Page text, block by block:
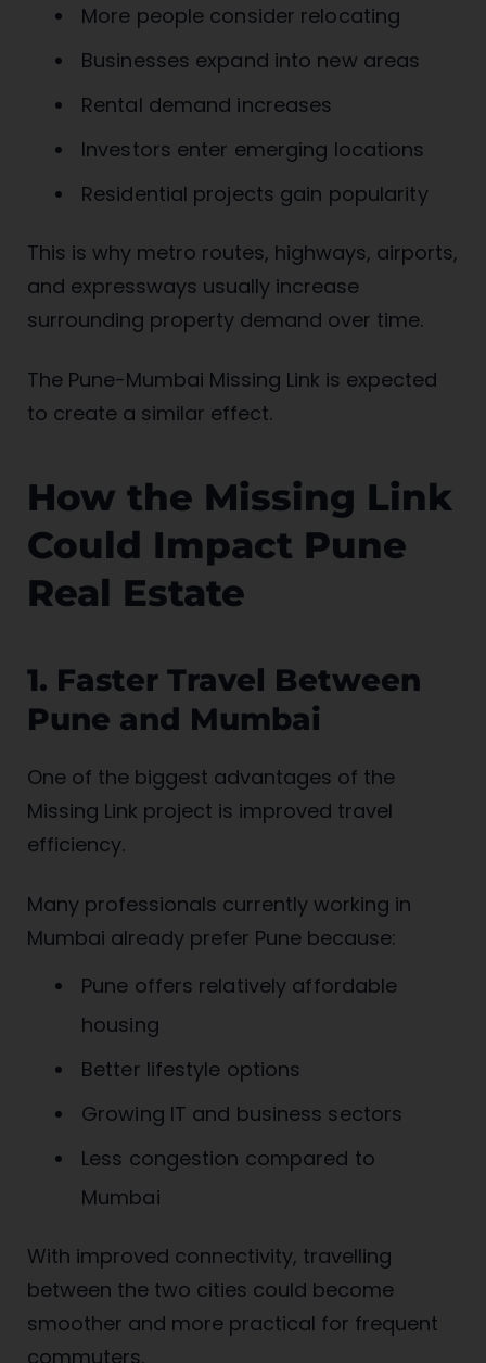
More people consider relocating
Businesses expand into new areas
Rental demand increases
Investors enter emerging locations
Residential projects gain popularity
This is why metro routes, highways, airports,
and expressways usually increase
surrounding property demand over time.
The Pune-Mumbai Missing Link is expected
to create a similar effect.
How the Missing Link
Could Impact Pune
Real Estate
1. Faster Travel Between
Pune and Mumbai
One of the biggest advantages of the
Missing Link project is improved travel
efficiency.
Many professionals currently working in
Mumbai already prefer Pune because:
Pune offers relatively affordable
housing
Better lifestyle options
Growing IT and business sectors
Less congestion compared to
Mumbai
With improved connectivity, travelling
between the two cities could become
smoother and more practical for frequent
commuters.